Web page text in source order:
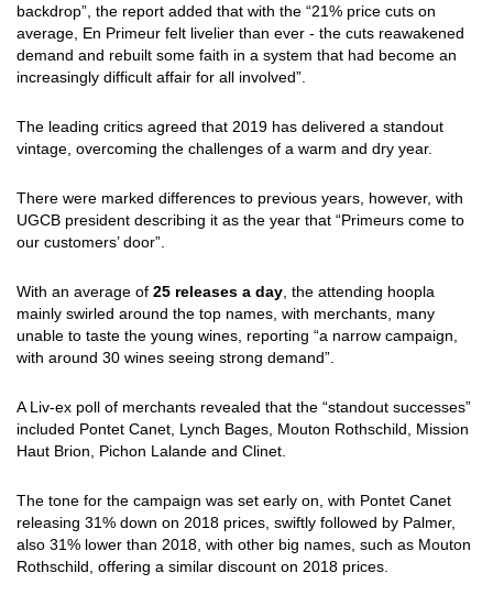
backdrop”, the report added that with the “21% price cuts on
average, En Primeur felt livelier than ever - the cuts reawakened
demand and rebuilt some faith in a system that had become an
increasingly difficult affair for all involved”.
The leading critics agreed that 2019 has delivered a standout
vintage, overcoming the challenges of a warm and dry year.
There were marked differences to previous years, however, with
UGCB president describing it as the year that “Primeurs come to
our customers’ door”.
With an average of 25 releases a day , the attending hoopla
mainly swirled around the top names, with merchants, many
unable to taste the young wines, reporting “a narrow campaign,
with around 30 wines seeing strong demand”.
A Liv-ex poll of merchants revealed that the “standout successes”
included Pontet Canet, Lynch Bages, Mouton Rothschild, Mission
Haut Brion, Pichon Lalande and Clinet.
The tone for the campaign was set early on, with Pontet Canet
releasing 31% down on 2018 prices, swiftly followed by Palmer,
also 31% lower than 2018, with other big names, such as Mouton
Rothschild, offering a similar discount on 2018 prices.